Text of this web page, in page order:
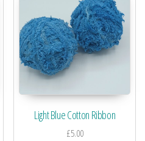
Light Blue Cotton Ribbon
£5.00